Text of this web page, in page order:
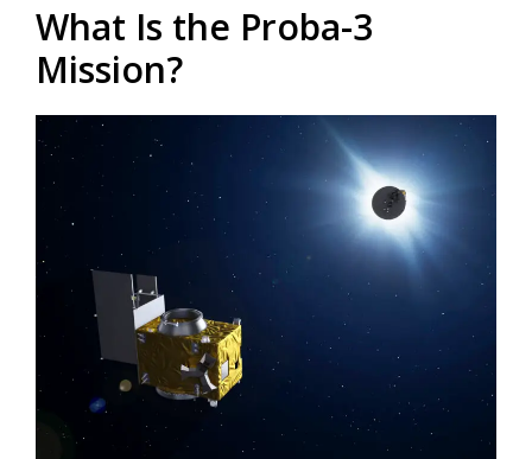
What Is the Proba-3
Mission?